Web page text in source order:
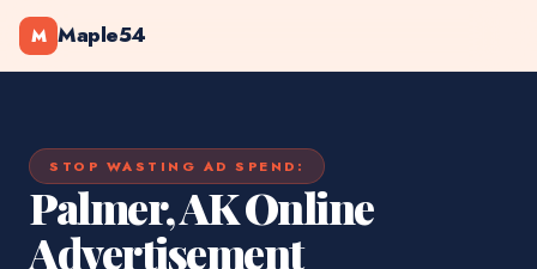
M Maple54
STOP WASTING AD SPEND:
Palmer, AK Online
Advertisement